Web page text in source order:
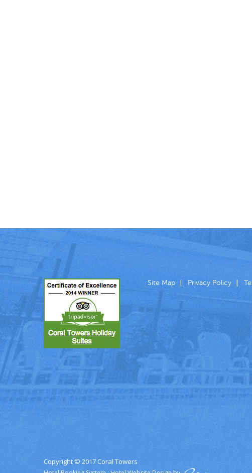
Site Map Privacy Policy
Copyright © 2017 Coral Towers